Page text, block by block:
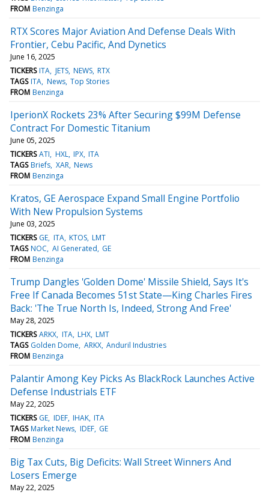
FROM Benzinga
RTX Scores Major Aviation And Defense Deals With
Frontier, Cebu Pacific, And Dynetics
June 16, 2025
TICKERS ITA JETS NEWS RTX
TAGS ITA News Top Stories
FROM Benzinga
IperionX Rockets 23% After Securing $99M Defense
Contract For Domestic Titanium
June 05, 2025
TICKERS ATI HXL IPX ITA
TAGS Briefs XAR News
FROM Benzinga
Kratos, GE Aerospace Expand Small Engine Portfolio
With New Propulsion Systems
June 03, 2025
TICKERS GE ITA KTOS LMT
TAGS NOC AI Generated GE
FROM Benzinga
Trump Dangles 'Golden Dome' Missile Shield, Says It's
Free If Canada Becomes 51st State—King Charles Fires
Back: 'The True North Is, Indeed, Strong And Free'
May 28, 2025
TICKERS ARKX ITA LHX LMT
TAGS Golden Dome ARKX Anduril Industries
FROM Benzinga
Palantir Among Key Picks As BlackRock Launches Active
Defense Industrials ETF
May 22, 2025
TICKERS GE IDEF IHAK ITA
TAGS Market News IDEF GE
FROM Benzinga
Big Tax Cuts, Big Deficits: Wall Street Winners And
Losers Emerge
May 22, 2025